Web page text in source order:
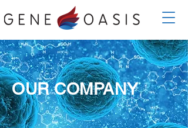
OUR COMPANY